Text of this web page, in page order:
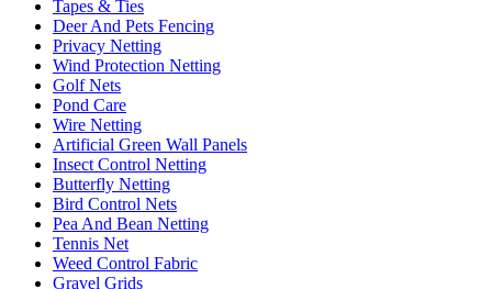
Tapes & Ties
Deer And Pets Fencing
Privacy Netting
Wind Protection Netting
Golf Nets
Pond Care
Wire Netting
Artificial Green Wall Panels
Insect Control Netting
Butterfly Netting
Bird Control Nets
Pea And Bean Netting
Tennis Net
Weed Control Fabric
Gravel Grids